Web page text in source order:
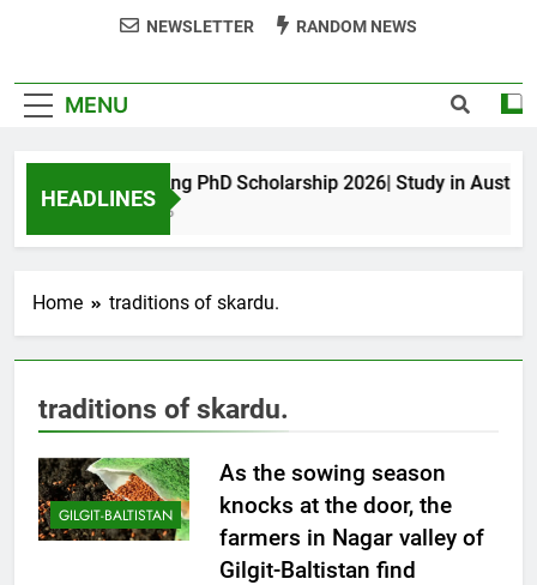
NEWSLETTER RANDOM NEWS
MENU
HEADLINES
Maxwell King PhD Scholarship 2026| Study in Australia
11 Months Ago
Home traditions of skardu.
traditions of skardu.
GILGIT-BALTISTAN
As the sowing season
knocks at the door, the
farmers in Nagar valley of
Gilgit-Baltistan find